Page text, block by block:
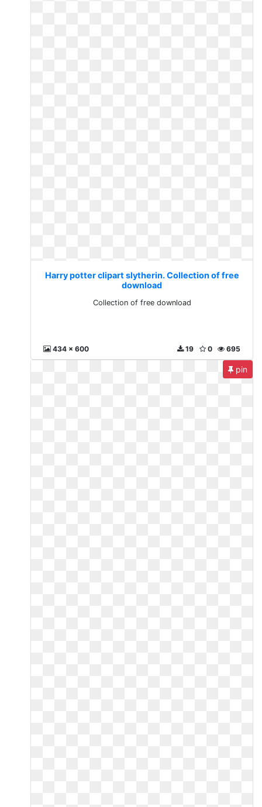
Harry potter clipart slytherin. Collection of free
download
Collection of free download
434 x 600 695
0
19
pin